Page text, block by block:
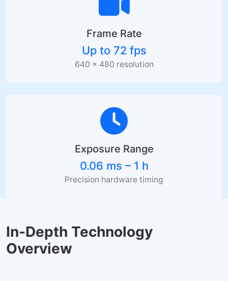
Frame Rate
Up to 72 fps
640 × 480 resolution
Exposure Range
0.06 ms – 1 h
Precision hardware timing
In-Depth Technology
Overview